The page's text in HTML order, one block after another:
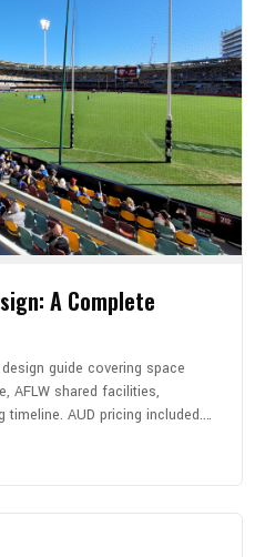
A Complete
guide covering space
AFLW shared facilities,
timeline. AUD pricing included.…